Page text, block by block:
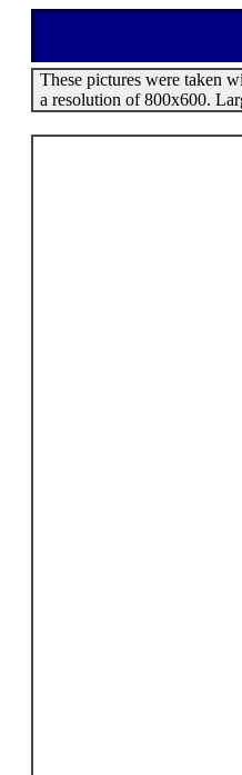
These pictures were taken
a resolution of 800x600.